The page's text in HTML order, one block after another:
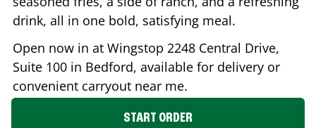
drink, all in one bold, satisfying meal.
Open now in at Wingstop 2248 Central Drive,
Suite 100 in Bedford, available for delivery or
convenient carryout near me.
START ORDER